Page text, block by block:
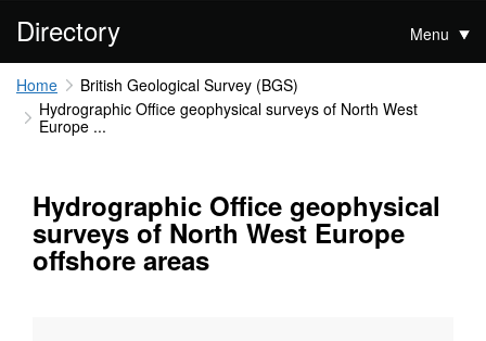
Directory Menu
Home
British Geological Survey (BGS)
Hydrographic Office geophysical surveys of North West
Europe ...
Hydrographic Office geophysical
surveys of North West Europe
offshore areas